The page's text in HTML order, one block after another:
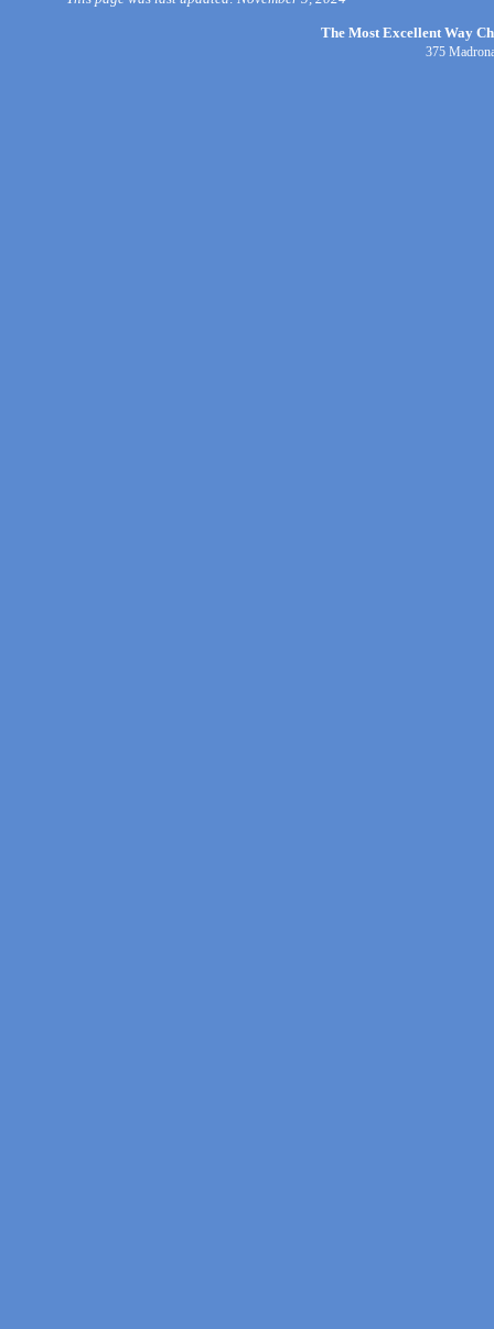
The Most Excellent Way
375